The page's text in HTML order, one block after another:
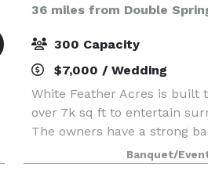
36 miles from Double
300 Capacity
$7,000 / Wedding
White Feather Acres is built
over 7k sq ft to entertain
The owners have a strong
entertaining and captivating
Feather Acres, we’ll make
Banquet/